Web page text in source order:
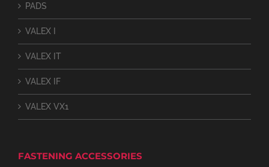
PADS
VALEX I
VALEX IT
VALEX IF
VALEX VX1
FASTENING ACCESSORIES